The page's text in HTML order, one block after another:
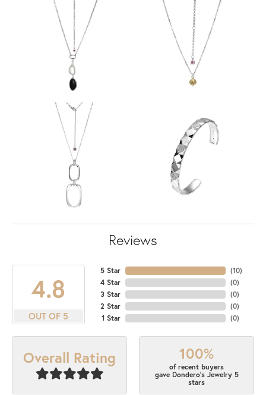
Reviews
4.8
OUT OF 5
5 Star
4 Star
3 Star
2 Star
1 Star
(10)
(0)
(0)
(0)
(0)
Overall Rating 100%
of recent buyers
gave Dondero's Jewelry 5
stars